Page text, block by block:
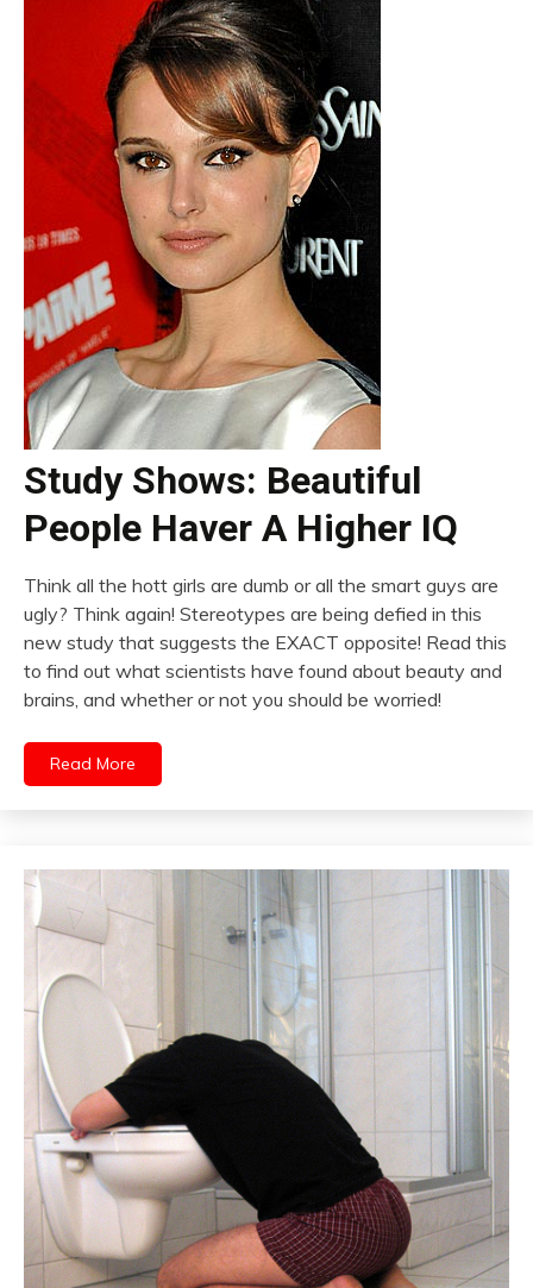
Study Shows: Beautiful
People Haver A Higher IQ
Think all the hott girls are dumb or all the smart guys are
ugly? Think again! Stereotypes are being defied in this
new study that suggests the EXACT opposite! Read this
to find out what scientists have found about beauty and
brains, and whether or not you should be worried!
Read More